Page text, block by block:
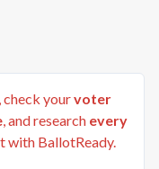
, check yourvoter
, and research every
with BallotReady.